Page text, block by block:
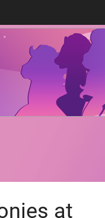
at